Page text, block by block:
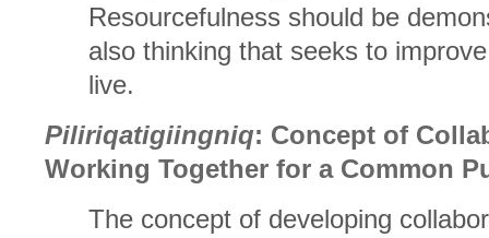
Resourcefulness should be
also thinking that seeks to
live.
Piliriqatigiingniq: Concept of
Working Together for a Common
The concept of developing